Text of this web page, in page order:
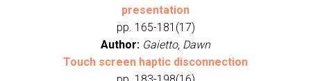
presentation
pp. 165-181(17)
Author: Gaietto, Dawn
Touch screen haptic disconnection